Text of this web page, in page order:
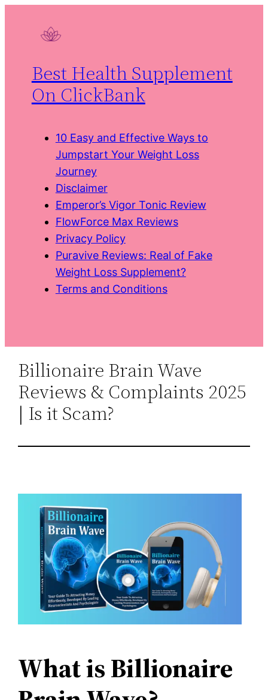
Best Health Supplement
On ClickBank
10 Easy and Effective Ways to
Jumpstart Your Weight Loss
Journey
Disclaimer
Emperor’s Vigor Tonic Review
FlowForce Max Reviews
Privacy Policy
Puravive Reviews: Real of Fake
Weight Loss Supplement?
Terms and Conditions
Billionaire Brain Wave
Reviews & Complaints 2025
| Is it Scam?
What is Billionaire